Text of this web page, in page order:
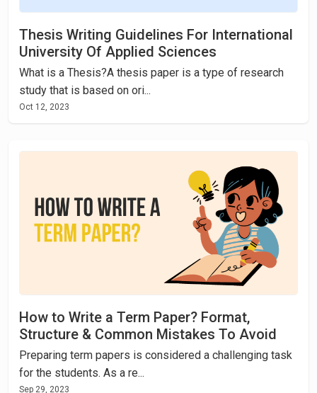
Thesis Writing Guidelines For International
University Of Applied Sciences
What is a Thesis?A thesis paper is a type of research
study that is based on ori...
Oct 12, 2023
How to Write a Term Paper? Format,
Structure & Common Mistakes To Avoid
Preparing term papers is considered a challenging task
for the students. As a re...
Sep 29, 2023